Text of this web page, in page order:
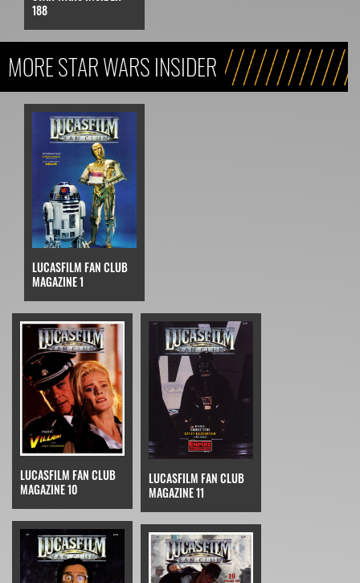
188
MORE STAR WARS INSIDER
LUCASFILM FAN CLUB
MAGAZINE 1
LUCASFILM FAN CLUB
MAGAZINE 10
LUCASFILM FAN CLUB
MAGAZINE 11